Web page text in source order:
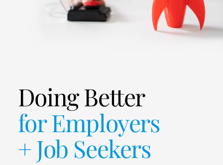
Doing Better
for Employers
+ Job Seekers